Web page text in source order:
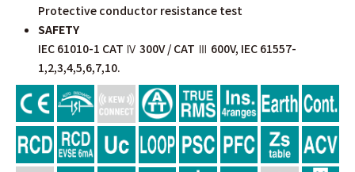
Protective conductor resistance test
SAFETY
IEC 61010-1 CAT Ⅳ 300V / CAT Ⅲ 600V, IEC 61557-
1,2,3,4,5,6,7,10.